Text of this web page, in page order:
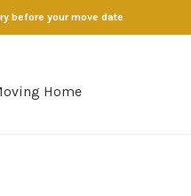
before your move date